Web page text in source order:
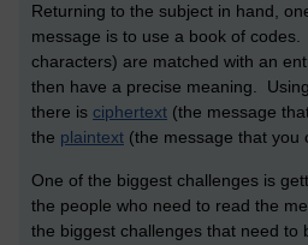
Returning to the subject in hand,
message is to use a book of
characters) are matched with an
then have a precise meaning.
there is ciphertext (the message
the plaintext (the message that you
One of the biggest challenges is
the people who need to read the
the biggest challenges that need to